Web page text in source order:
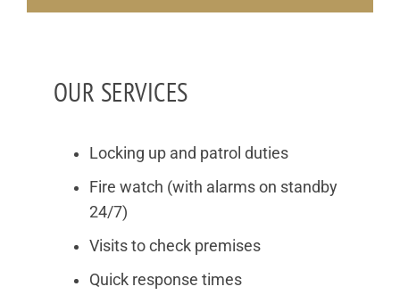
OUR SERVICES
Locking up and patrol duties
Fire watch (with alarms on standby
24/7)
Visits to check premises
Quick response times